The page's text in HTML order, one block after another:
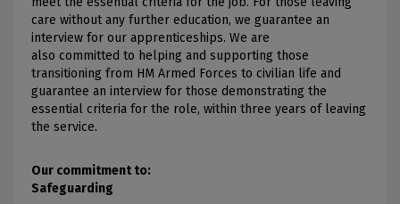
care without any further education, we guarantee an
interview for our apprenticeships. We are
also committed to helping and supporting those
transitioning from HM Armed Forces to civilian life and
guarantee an interview for those demonstrating the
essential criteria for the role, within three years of leaving
the service.
Our commitment to:
Safeguarding